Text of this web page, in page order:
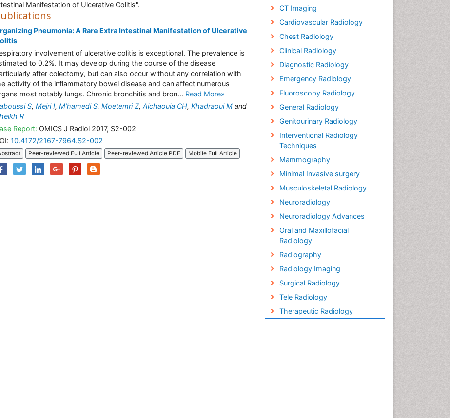
Manifestation of Ulcerative Colitis".
Pneumonia: A Rare Extra Intestinal Manifestation of Ulcerative
involvement of ulcerative colitis is exceptional. The prevalence is
to 0.2%. It may develop during the course of the disease
after colectomy, but can also occur without any correlation with
activity of the inflammatory bowel disease and can affect numerous
most notably lungs. Chronic bronchitis and bron... Read More»
S, Mejri I, M’hamedi S, Moetemri Z, Aichaouia CH, Khadraoui M and
R
Report: OMICS J Radiol 2017, S2-002
10.4172/2167-7964.S2-002
Peer-reviewed Full Article Peer-reviewed Article PDF Mobile Full Article
CT Imaging
Cardiovascular Radiology
Chest Radiology
Clinical Radiology
Diagnostic Radiology
Emergency Radiology
Fluoroscopy Radiology
General Radiology
Genitourinary Radiology
Interventional Radiology
Techniques
Mammography
Minimal Invasive surgery
Musculoskeletal Radiology
Neuroradiology
Neuroradiology Advances
Oral and Maxillofacial
Radiology
Radiography
Radiology Imaging
Surgical Radiology
Tele Radiology
Therapeutic Radiology